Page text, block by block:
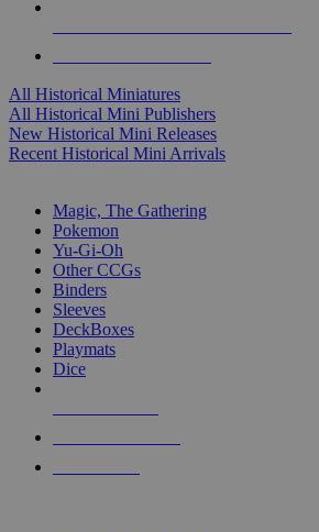
All Historical Miniatures
All Historical Mini Publishers
New Historical Mini Releases
Recent Historical Mini Arrivals
Magic, The Gathering
Pokemon
Yu-Gi-Oh
Other CCGs
Binders
Sleeves
DeckBoxes
Playmats
Dice